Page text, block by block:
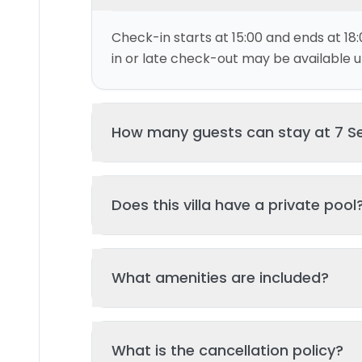
Check-in starts at 15:00 and ends at
in or late check-out may be available
How many guests can stay at 7
and 3 bed(s). Additional guests may
Does this villa have a private
your stay. The pool is regularly
What amenities are included?
Additional amenities may be available
What is the cancellation policy?